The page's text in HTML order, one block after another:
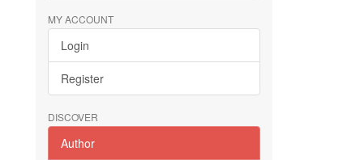
MY ACCOUNT
Login
Register
DISCOVER
Author